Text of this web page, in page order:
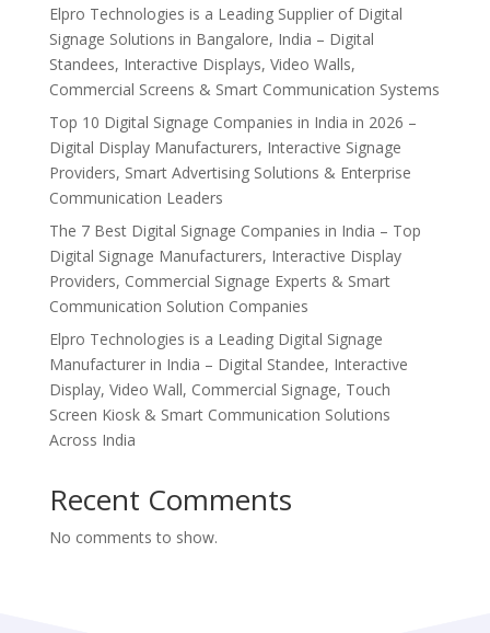
Elpro Technologies is a Leading Supplier of Digital
Signage Solutions in Bangalore, India – Digital
Standees, Interactive Displays, Video Walls,
Commercial Screens & Smart Communication Systems
Top 10 Digital Signage Companies in India in 2026 –
Digital Display Manufacturers, Interactive Signage
Providers, Smart Advertising Solutions & Enterprise
Communication Leaders
The 7 Best Digital Signage Companies in India – Top
Digital Signage Manufacturers, Interactive Display
Providers, Commercial Signage Experts & Smart
Communication Solution Companies
Elpro Technologies is a Leading Digital Signage
Manufacturer in India – Digital Standee, Interactive
Display, Video Wall, Commercial Signage, Touch
Screen Kiosk & Smart Communication Solutions
Across India
Recent Comments
No comments to show.